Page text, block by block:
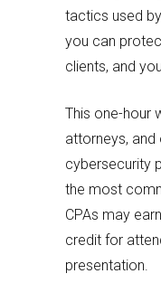
tactics used
you can
clients, and
This one-hour
attorneys,
cybersecurity
the most
CPAs may
credit for
presentation.